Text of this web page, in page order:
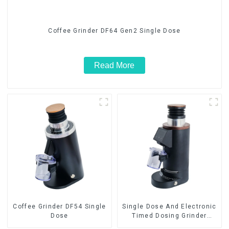
Coffee Grinder DF64 Gen2 Single Dose
Read More
Coffee Grinder DF54 Single
Dose
Single Dose And Electronic
Timed Dosing Grinder